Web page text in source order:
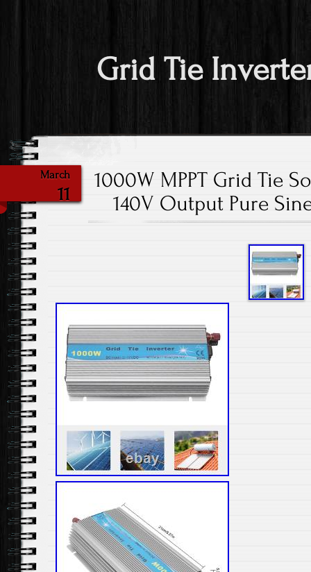
Grid Tie
March
11
1000W MPPT Grid Tie
140V Output Pure